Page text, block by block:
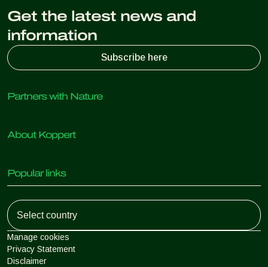
Get the latest news and
information
Subscribe here
Partners with Nature
Predatory insects
Beneficial nematodes
Beneficial microorganisms
Crop Protection
About Koppert
News & Information
Contact
Popular links
Customer experiences
Koppert One
Koppert Global
Argentina
Manage cookies
Privacy Statement
Disclaimer